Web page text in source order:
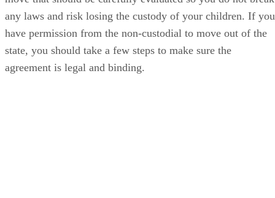
any laws and risk losing the custody of your children. If you
have permission from the non-custodial to move out of the
state, you should take a few steps to make sure the
agreement is legal and binding.